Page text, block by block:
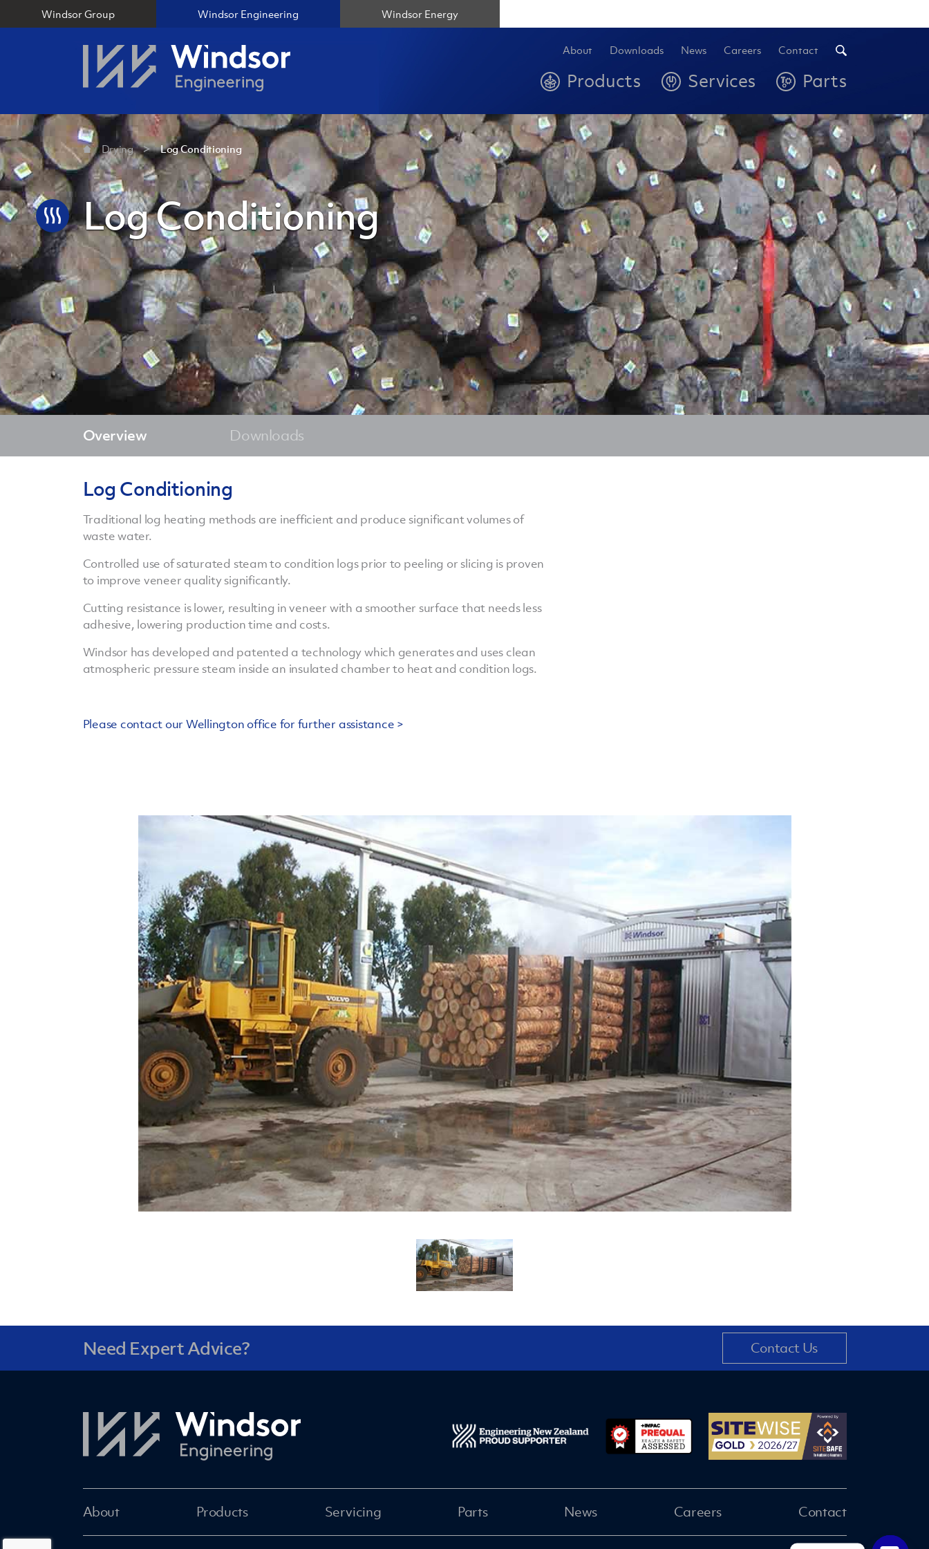
Windsor Group Windsor Engineering Windsor Energy
About Downloads News Careers Contact
Products Services Parts
Drying Log Conditioning
Log Conditioning
Overview Downloads
Log Conditioning
Traditional log heating methods are inefficient and produce significant volumes of
waste water.
Controlled use of saturated steam to condition logs prior to peeling or slicing is proven
to improve veneer quality significantly.
Cutting resistance is lower, resulting in veneer with a smoother surface that needs less
adhesive, lowering production time and costs.
Windsor has developed and patented a technology which generates and uses clean
atmospheric pressure steam inside an insulated chamber to heat and condition logs.
Please contact our Wellington office for further assistance >
Need Expert Advice? Contact Us
About Products Servicing Parts News Careers Contact